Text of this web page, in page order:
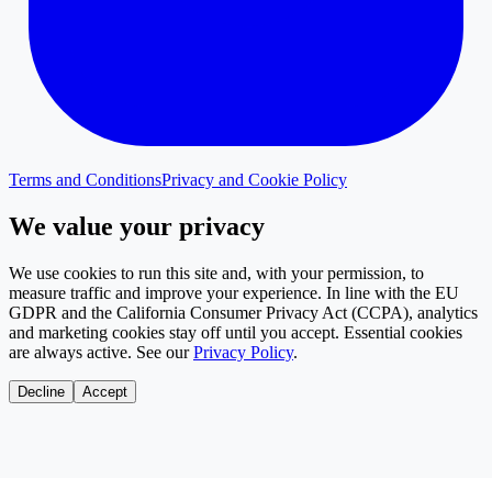
Terms and ConditionsPrivacy and Cookie Policy
We value your privacy
We use cookies to run this site and, with your permission, to
measure traffic and improve your experience. In line with the EU
GDPR and the California Consumer Privacy Act (CCPA), analytics
and marketing cookies stay off until you accept. Essential cookies
are always active. See our Privacy Policy.
Decline Accept